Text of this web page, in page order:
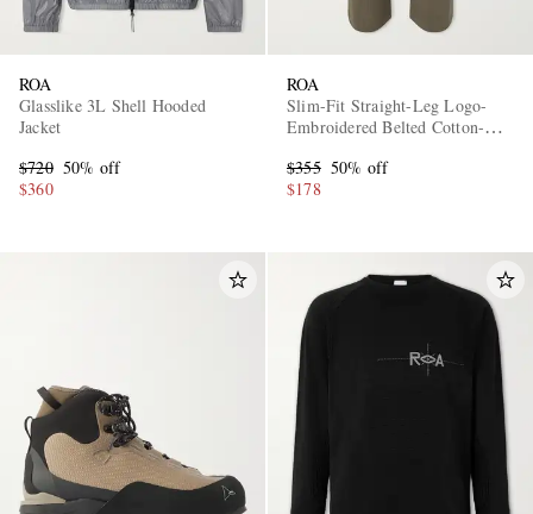
EXCLUSIVES
ROA
Glasslike 3L Shell Hooded
Jacket
$720 50% off
$360
ROA
Slim-Fit Straight-Leg Logo-
Embroidered Belted Cotton-
$355 50% off
$178